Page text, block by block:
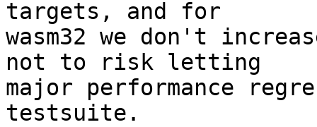
targets, and for
wasm32 we don't
not to risk letting
major performance
testsuite.